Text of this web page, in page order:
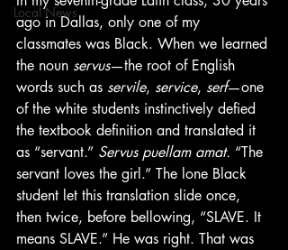
Local News
ago in Dallas, only one of my
classmates was Black. When we learned
the noun servus—the root of English
words such as servile, service, serf—one
of the white students instinctively defied
the textbook definition and translated it
as “servant.” Servus puellam amat. “The
servant loves the girl.” The lone Black
student let this translation slide once,
then twice, before bellowing, “SLAVE. It
means SLAVE.” He was right. That was